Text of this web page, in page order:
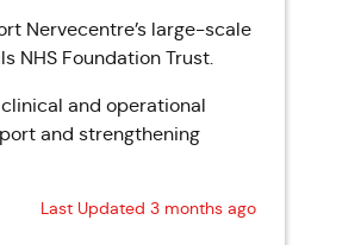
Nervecentre’s large-scale
NHS Foundation Trust.
and operational
and strengthening
Last Updated 3 months ago